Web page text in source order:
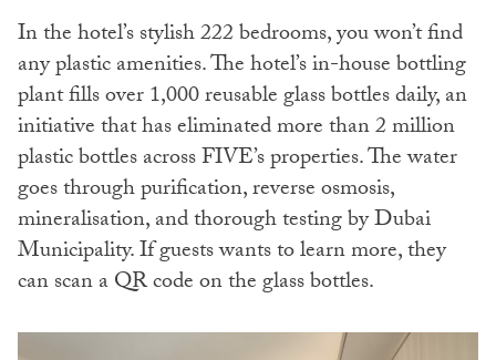
In the hotel’s stylish 222 bedrooms, you won’t find
any plastic amenities. The hotel’s in-house bottling
plant fills over 1,000 reusable glass bottles daily, an
initiative that has eliminated more than 2 million
plastic bottles across FIVE’s properties. The water
goes through purification, reverse osmosis,
mineralisation, and thorough testing by Dubai
Municipality. If guests wants to learn more, they
can scan a QR code on the glass bottles.